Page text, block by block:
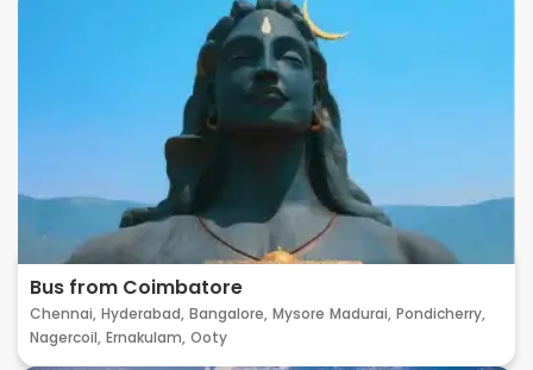
Bus from Coimbatore
Chennai, Hyderabad, Bangalore, Mysore Madurai, Pondicherry,
Nagercoil, Ernakulam, Ooty